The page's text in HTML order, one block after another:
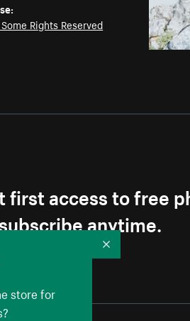
Rights Reserved
first access to free
anytime.
store for
Collapse